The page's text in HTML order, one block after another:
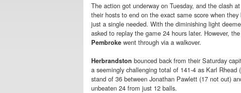
The action got underway on Tuesday, and the clash
their hosts to end on the exact same score when
just a single needed. With the diminishing light
asked to replay the game 24 hours later. However,
Pembroke went through via a walkover.
Herbrandston bounced back from their Saturday
a seemingly challenging total of 141-4 as Karl
stand of 36 between Jonathan Pawlett (17 not out)
unbeaten 24 from just 12 balls.